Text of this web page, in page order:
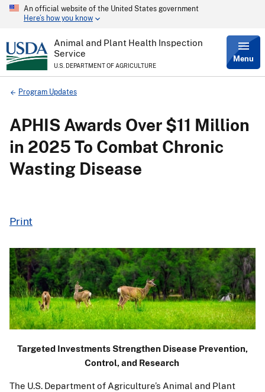
Skip
content
An official website of the United States government
Here’s how you know
Animal and Plant Health Inspection
Service
U.S. DEPARTMENT OF AGRICULTURE
Menu
Breadcrumb
Program Updates
APHIS Awards Over $11 Million
in 2025 To Combat Chronic
Wasting Disease
Print
Targeted Investments Strengthen Disease Prevention,
Control, and Research
The U.S. Department of Agriculture’s Animal and Plant